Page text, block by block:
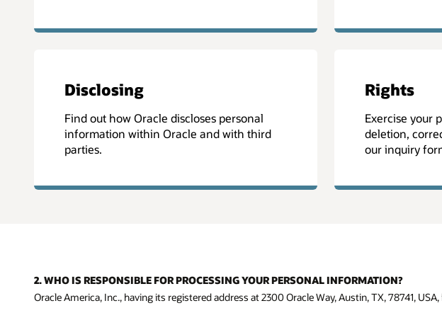
Disclosing
Find out how Oracle discloses personal
information within Oracle and with third
parties.
Rights
Exercise your
deletion,
our inquiry
2. WHO IS RESPONSIBLE FOR PROCESSING YOUR PERSONAL INFORMATION?
Oracle America, Inc., having its registered address at 2300 Oracle Way, Austin, TX, 78741,